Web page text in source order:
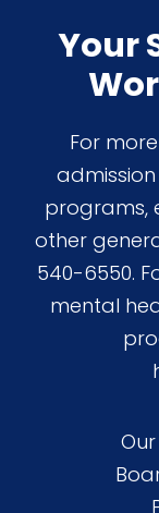
Your
For
programs,
other
540-6550.
mental